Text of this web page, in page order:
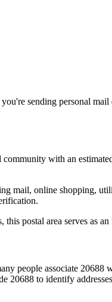
sending personal
community with an
mail, online shopping,
postal area serves as
people associate 20688
20688 to identify